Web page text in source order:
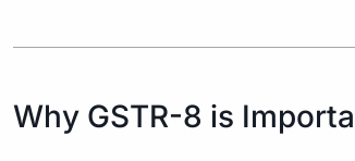
Why GSTR-8 is